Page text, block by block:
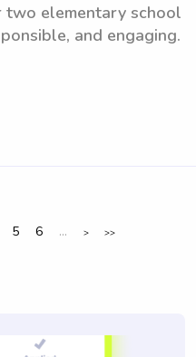
elementary school
and engaging.
5 6 ... > >>